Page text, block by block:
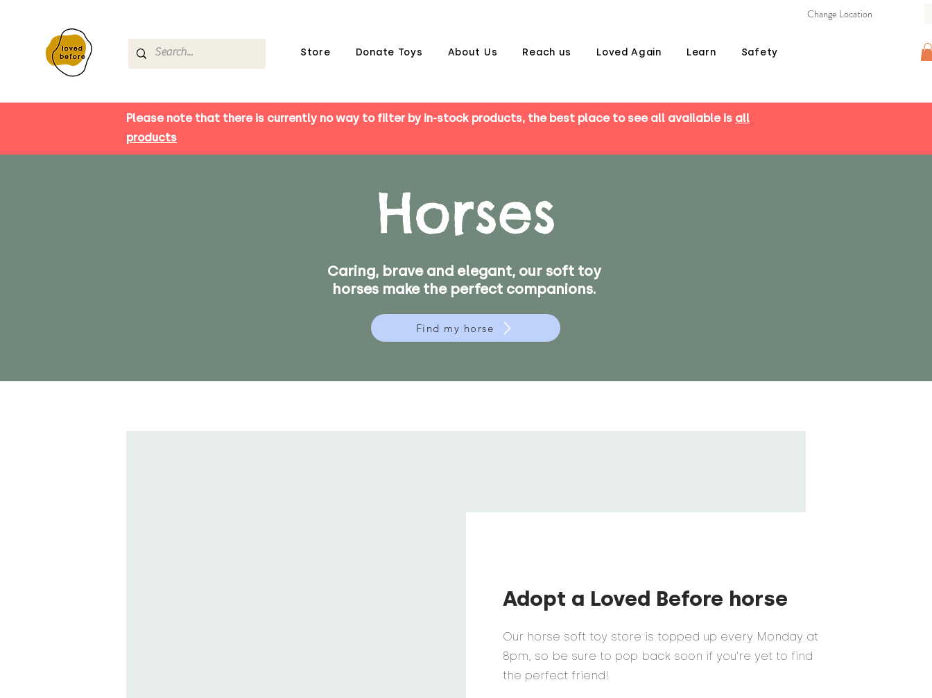
Store Donate Toys About Us Reach us Loved Again Learn Safety
Change Location
Please note that there is currently no way to filter by in-stock products, the best place to see all available is all
products
Horses
Caring, brave and elegant, our soft toy
horses make the perfect companions.
Find my horse
Adopt a Loved Before horse
Our horse soft toy store is topped up every Monday at
8pm, so be sure to pop back soon if you're yet to find
the perfect friend!